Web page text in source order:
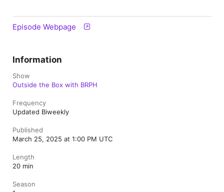
Episode Webpage
Information
Show
Outside the Box with BRPH
Frequency
Updated Biweekly
Published
March 25, 2025 at 1:00 PM UTC
Length
20 min
Season